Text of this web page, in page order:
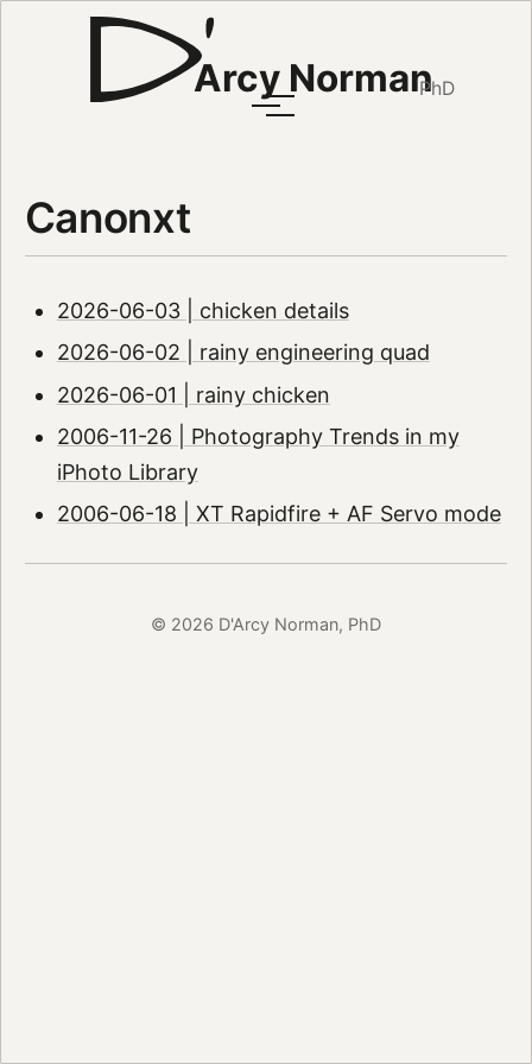
Arcy NormanPhD
Canonxt
2026-06-03 | chicken details
2026-06-02 | rainy engineering quad
2026-06-01 | rainy chicken
2006-11-26 | Photography Trends in my
iPhoto Library
2006-06-18 | XT Rapidfire + AF Servo mode
© 2026 D'Arcy Norman, PhD